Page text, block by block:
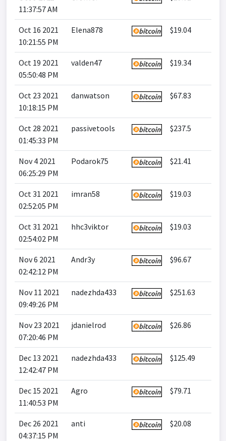
11:37:57 AM
Oct 16 2021
10:21:55 PM
Elena878 $19.04
Oct 19 2021
05:50:48 PM
valden47 $19.34
Oct 23 2021
10:18:15 PM
danwatson $67.83
Oct 28 2021
01:45:33 PM
passivetools $237.5
Nov 4 2021
06:25:29 PM
Podarok75 $21.41
Oct 31 2021
02:52:05 PM
imran58 $19.03
Oct 31 2021
02:54:02 PM
hhc3viktor $19.03
Nov 6 2021
02:42:12 PM
Andr3y $96.67
Nov 11 2021
09:49:26 PM
nadezhda433 $251.63
Nov 23 2021
07:20:46 PM
jdanielrod $26.86
Dec 13 2021
12:42:47 PM
nadezhda433 $125.49
Dec 15 2021
11:40:53 PM
Agro $79.71
Dec 26 2021
04:37:15 PM
anti $20.08